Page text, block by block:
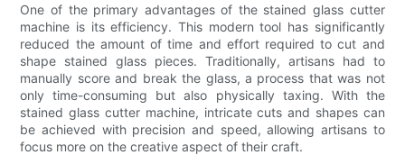
One of the primary advantages of the stained glass cutter
machine is its efficiency. This modern tool has significantly
reduced the amount of time and effort required to cut and
shape stained glass pieces. Traditionally, artisans had to
manually score and break the glass, a process that was not
only time-consuming but also physically taxing. With the
stained glass cutter machine, intricate cuts and shapes can
be achieved with precision and speed, allowing artisans to
focus more on the creative aspect of their craft.